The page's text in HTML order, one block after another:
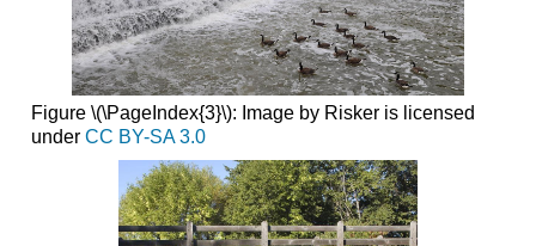
Figure \(\PageIndex{3}\): Image by Risker is licensed
under CC BY-SA 3.0